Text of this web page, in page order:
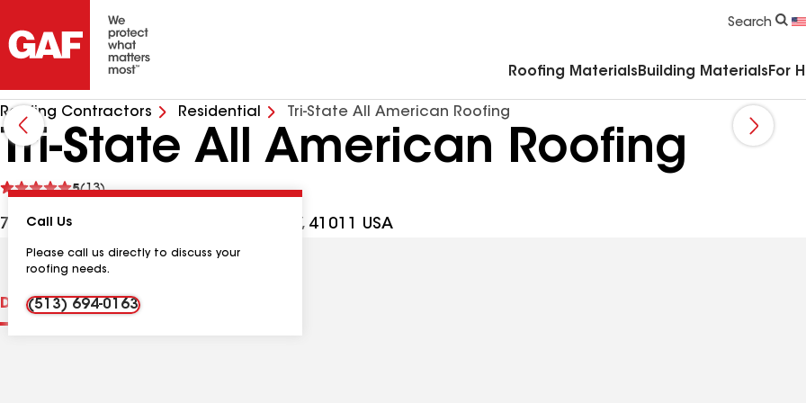
Search
Roofing Materials Building Materials For
Roofing Contractors Residential Tri-State All American Roofing
Tri-State All American Roofing
5(13)
See
714 Madison Ave Apt 1, Covington KY, 41011 USA
Call Us
Please call us directly to discuss your
roofing needs.
(513) 694-0163
DistinctionsContractor Details